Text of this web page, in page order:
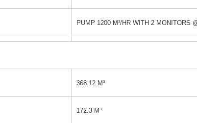
PUMP 1200 M³/HR WITH 2 MONITORS
368.12 M³
172.3 M³